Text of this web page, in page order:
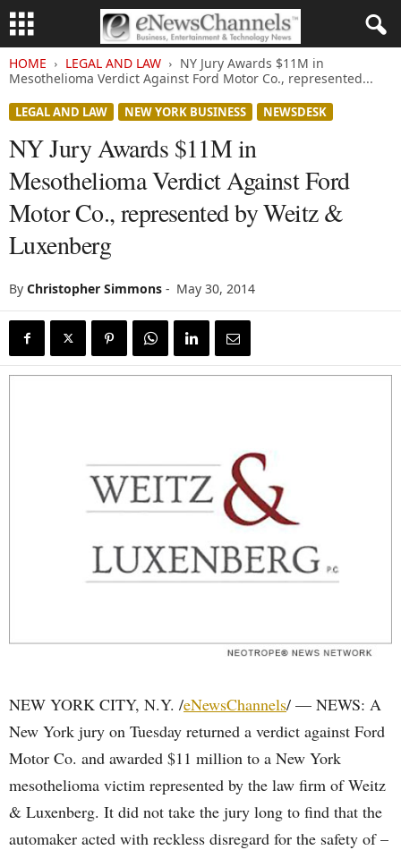
HOME LEGAL AND LAW
NY Jury Awards $11M in
Mesothelioma Verdict Against Ford Motor Co., represented...
LEGAL AND LAW NEW YORK BUSINESS NEWSDESK
NY Jury Awards $11M in
Mesothelioma Verdict Against Ford
Motor Co., represented by Weitz &
Luxenberg
By Christopher Simmons - May 30, 2014
NEW YORK CITY, N.Y. /eNewsChannels/ — NEWS: A
New York jury on Tuesday returned a verdict against Ford
Motor Co. and awarded $11 million to a New York
mesothelioma victim represented by the law firm of Weitz
& Luxenberg. It did not take the jury long to find that the
automaker acted with reckless disregard for the safety of –